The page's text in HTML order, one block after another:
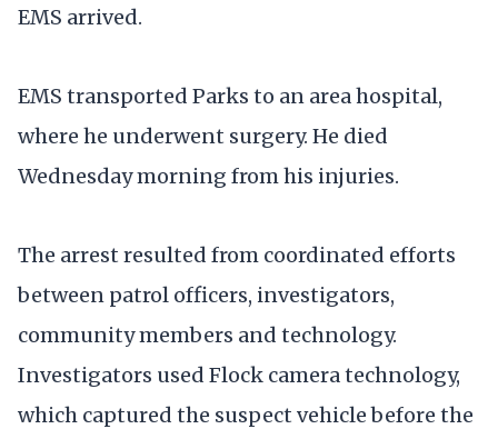
EMS arrived.
EMS transported Parks to an area hospital,
where he underwent surgery. He died
Wednesday morning from his injuries.
The arrest resulted from coordinated efforts
between patrol officers, investigators,
community members and technology.
Investigators used Flock camera technology,
which captured the suspect vehicle before the